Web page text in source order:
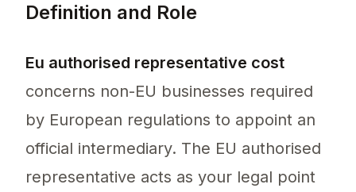
Definition and Role
Eu authorised representative cost
concerns non-EU businesses required
by European regulations to appoint an
official intermediary. The EU authorised
representative acts as your legal point